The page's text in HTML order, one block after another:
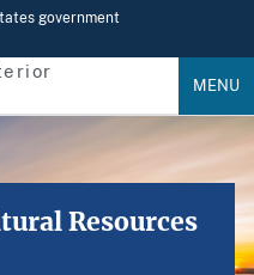
government
MENU
Resources